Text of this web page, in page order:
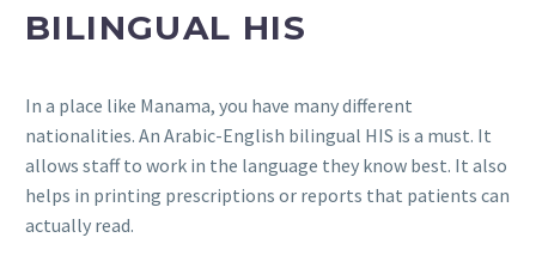
BILINGUAL HIS
In a place like Manama, you have many different
nationalities. An Arabic-English bilingual HIS is a must. It
allows staff to work in the language they know best. It also
helps in printing prescriptions or reports that patients can
actually read.